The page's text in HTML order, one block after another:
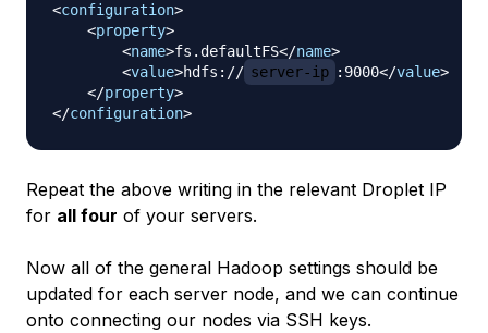
<configuration>
<property>
<name>fs.defaultFS</name>
<value>hdfs:// server-ip :9000</value>
</property>
</configuration>
Repeat the above writing in the relevant Droplet IP
for all four of your servers.
Now all of the general Hadoop settings should be
updated for each server node, and we can continue
onto connecting our nodes via SSH keys.